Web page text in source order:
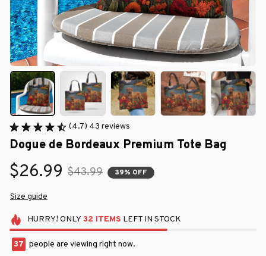
(4.7) 43 reviews
Dogue de Bordeaux Premium Tote Bag
$26.99 $43.99 39% OFF
Size guide
HURRY! ONLY 32 ITEMS LEFT IN STOCK
37 people are viewing right now.